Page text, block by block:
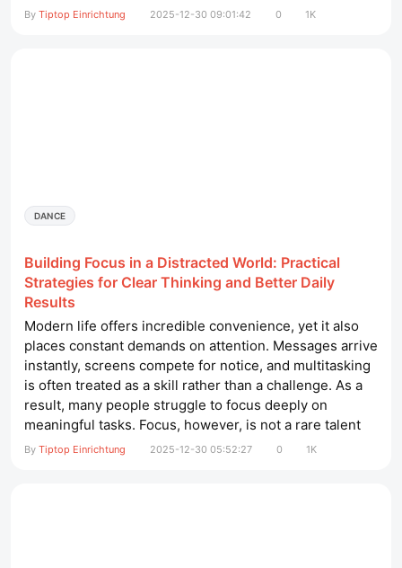
mastering a musical instrument. What matters most is
By Tiptop Einrichtung 2025-12-30 09:01:42 0 1K
DANCE
Building Focus in a Distracted World: Practical
Strategies for Clear Thinking and Better Daily
Results
Modern life offers incredible convenience, yet it also
places constant demands on attention. Messages arrive
instantly, screens compete for notice, and multitasking
is often treated as a skill rather than a challenge. As a
result, many people struggle to focus deeply on
meaningful tasks. Focus, however, is not a rare talent
reserved for a few. It is a skill that can be developed
By Tiptop Einrichtung 2025-12-30 05:52:27 0 1K